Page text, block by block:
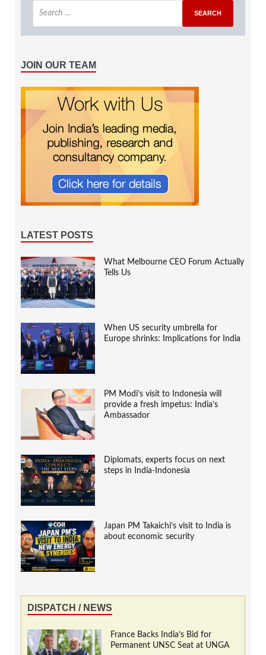
JOIN OUR TEAM
LATEST POSTS
What Melbourne CEO Forum Actually
Tells Us
When US security umbrella for
Europe shrinks: Implications for India
PM Modi’s visit to Indonesia will
provide a fresh impetus: India’s
Ambassador
Diplomats, experts focus on next
steps in India-Indonesia
Japan PM Takaichi’s visit to India is
about economic security
DISPATCH / NEWS
France Backs India’s Bid for
Permanent UNSC Seat at UNGA